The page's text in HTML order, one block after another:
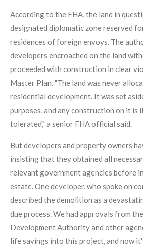
According to the FHA, the land in
designated diplomatic zone reserved
residences of foreign envoys. The
developers encroached on the land
proceeded with construction in clear
Master Plan. "The land was never
residential development. It was set
purposes, and any construction on it is
tolerated," a senior FHA official said.
But developers and property owners
insisting that they obtained all
relevant government agencies before
estate. One developer, who spoke on
described the demolition as a
due process. We had approvals from
Development Authority and other
life savings into this project, and now